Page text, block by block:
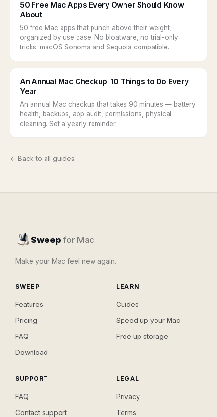
50 Free Mac Apps Every Owner Should Know
About
50 free Mac apps that punch above their weight,
organized by use case. No bloatware, no trial-only
tricks. macOS Sonoma and Sequoia compatible.
An Annual Mac Checkup: 10 Things to Do Every
Year
An annual Mac checkup that takes 90 minutes — battery
health, backups, app audit, permissions, physical
cleaning. Set a yearly reminder.
← Back to all guides
Sweep for Mac
Make your Mac feel new again.
SWEEP
Features
Pricing
FAQ
Download
LEARN
Guides
Speed up your Mac
Free up storage
SUPPORT
FAQ
Contact support
LEGAL
Privacy
Terms